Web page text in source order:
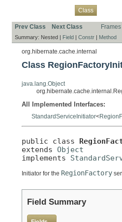
Class
Prev Class Next Class Frames
Summary: Nested | Field | Constr | Method
org.hibernate.cache.internal
Class
java.lang.Object
All Implemented Interfaces:
StandardServiceInitiator<
public class
extends Object
implements
Initiator for the RegionFactory
Field Summary